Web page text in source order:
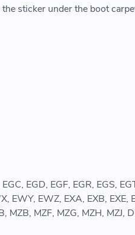
sticker under the boot
EGD, EGF, EGR, EGS,
EWY, EWZ, EXA, EXB, EXE,
MZB, MZF, MZG, MZH, MZJ,